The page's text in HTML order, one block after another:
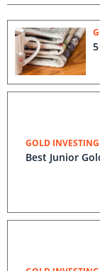
GOLD INVESTING
Best Junior